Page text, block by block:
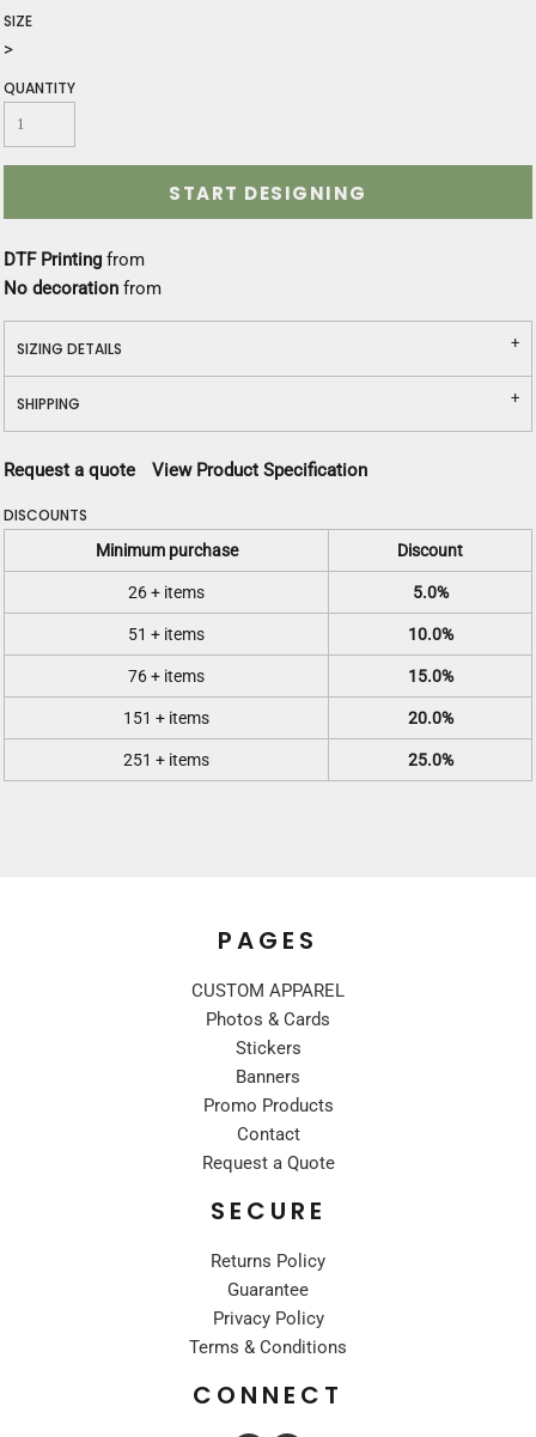
SIZE
>
QUANTITY
START DESIGNING
DTF Printing from
No decoration from
SIZING DETAILS
SHIPPING
Request a quote View Product Specification
DISCOUNTS
Minimum purchase Discount
26 + items 5.0%
51 + items 10.0%
76 + items 15.0%
151 + items 20.0%
251 + items 25.0%
PAGES
CUSTOM APPAREL
Photos & Cards
Stickers
Banners
Promo Products
Contact
Request a Quote
SECURE
Returns Policy
Guarantee
Privacy Policy
Terms & Conditions
CONNECT